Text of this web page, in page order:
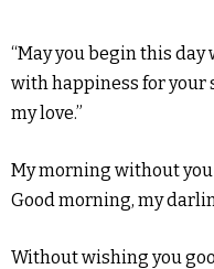
“May you begin this day
with happiness for your
my love.”
My morning without
Good morning, my
Without wishing you